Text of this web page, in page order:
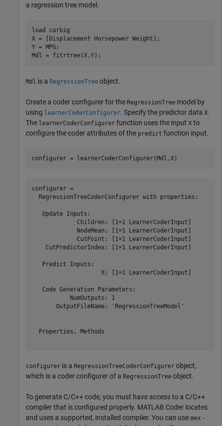
a regression tree model.
load
carbig
X = [Displacement Horsepower Weight];
Y = MPG;
Mdl = fitrtree(X,Y);
Mdl is a RegressionTree object.
Create a coder configurer for the RegressionTree model by
using learnerCoderConfigurer. Specify the predictor data X.
The learnerCoderConfigurer function uses the input X to
configure the coder attributes of the predict function input.
configurer = learnerCoderConfigurer(Mdl,X)
configurer =
  RegressionTreeCoderConfigurer with properties:
   Update Inputs:
             Children: [1×1 LearnerCoderInput]
             NodeMean: [1×1 LearnerCoderInput]
             CutPoint: [1×1 LearnerCoderInput]
    CutPredictorIndex: [1×1 LearnerCoderInput]
   Predict Inputs:
                    X: [1×1 LearnerCoderInput]
   Code Generation Parameters:
           NumOutputs: 1
       OutputFileName: 'RegressionTreeModel'
  Properties, Methods
configurer is a RegressionTreeCoderConfigurer object,
which is a coder configurer of a RegressionTree object.
To generate C/C++ code, you must have access to a C/C++
compiler that is configured properly. MATLAB Coder locates
and uses a supported, installed compiler. You can use mex -